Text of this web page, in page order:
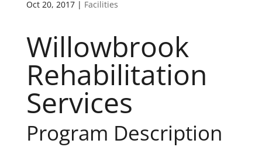
Oct 20, 2017| Facilities
Willowbrook
Rehabilitation
Services
Program Description